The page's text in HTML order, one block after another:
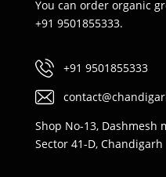
You can order organic
+91 9501855333.
+91 9501855333
Shop No-13, Dashmesh
Sector 41-D, Chandigarh